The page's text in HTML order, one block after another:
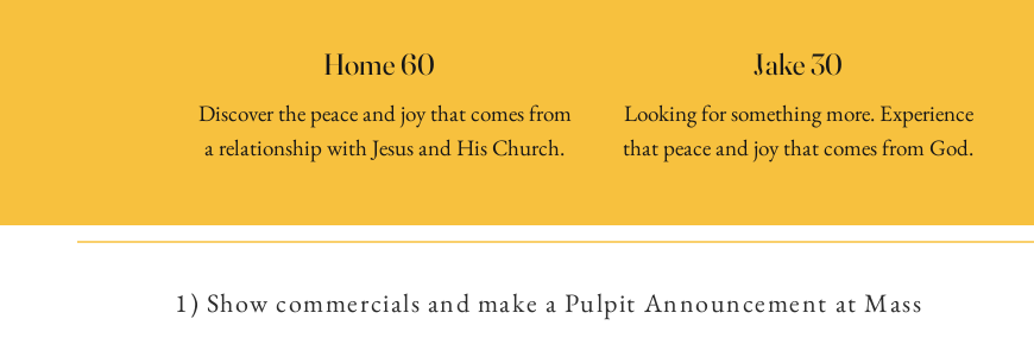
Home 60
Discover the peace and joy that comes from
a relationship with Jesus and His Church.
Jake 30
Looking for something more. Experience
that peace and joy that comes from God.
1) Show commercials and make a Pulpit Announcement at Mass